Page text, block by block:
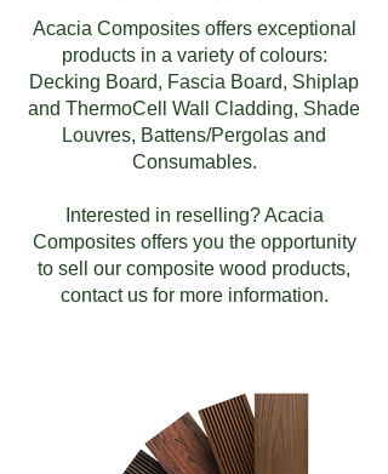
Acacia Composites offers exceptional
products in a variety of colours:
Decking Board, Fascia Board, Shiplap
and ThermoCell Wall Cladding, Shade
Louvres, Battens​/Pergolas​ and
Consumables.
Interested in reselling? Acacia
Composites offers you the opportunity
to sell our composite wood products,
contact us for more information.